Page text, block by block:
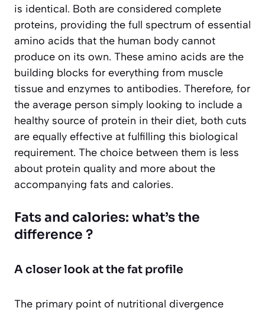
is identical. Both are considered complete
proteins, providing the full spectrum of essential
amino acids that the human body cannot
produce on its own. These amino acids are the
building blocks for everything from muscle
tissue and enzymes to antibodies. Therefore, for
the average person simply looking to include a
healthy source of protein in their diet, both cuts
are equally effective at fulfilling this biological
requirement. The choice between them is less
about protein quality and more about the
accompanying fats and calories.
Fats and calories: what’s the
difference ?
A closer look at the fat profile
The primary point of nutritional divergence